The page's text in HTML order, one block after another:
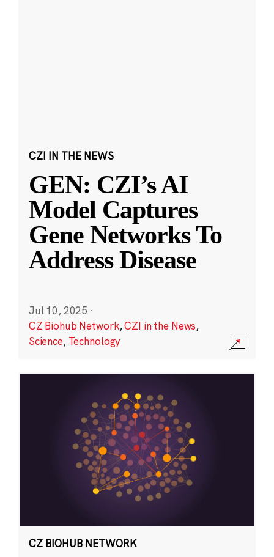
CZI IN THE NEWS
GEN: CZI’s AI
Model Captures
Gene Networks To
Address Disease
Jul 10, 2025 ·
CZ Biohub Network,CZI in the News,
Science, Technology
CZ BIOHUB NETWORK